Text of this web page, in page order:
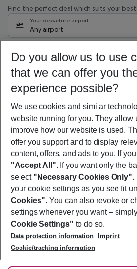
Find the perfect deal which suits your best
Your departure airport
Any airport
11/08/26– 09/08/27 5-8 nights
Who will travel
2 adults No children
Show more filter
Footer
Footer navigation
About Us
Best Price Guarantee
Change Cookie Settings
Cookie Policy
Facts
Service & Help
Accessible Travel
Check-in
Follow Us
Do you allow us to use
that we can offer you
experience possible?
We use cookies and similar
website running for you. They allow
improve how our website is used.
offer you support and to display
content, offers, and ads to you. If
"Accept All". If you want only the
select "Necessary Cookies Only".
your cookie settings as you see fit
Cookies". You can also revoke or
settings whenever you want –
Cookie Settings" to do so.
Data protection information
Imprint
Cookie/tracking information